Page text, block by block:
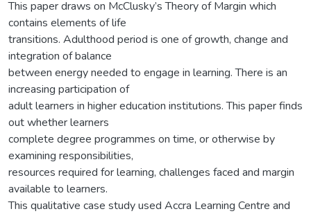
This paper draws on McClusky’s Theory of Margin which
contains elements of life
transitions. Adulthood period is one of growth, change and
integration of balance
between energy needed to engage in learning. There is an
increasing participation of
adult learners in higher education institutions. This paper finds
out whether learners
complete degree programmes on time, or otherwise by
examining responsibilities,
resources required for learning, challenges faced and margin
available to learners.
This qualitative case study used Accra Learning Centre and